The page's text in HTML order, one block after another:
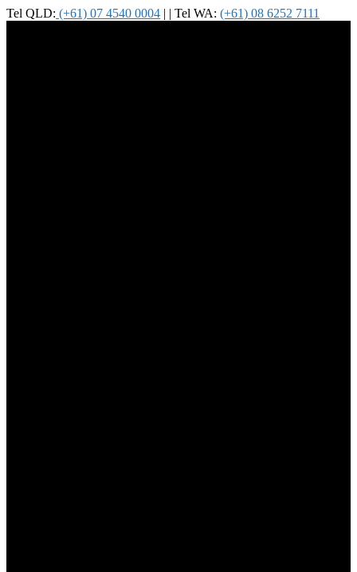
Tel QLD: (+61) 07 4540 0004 | | Tel WA: (+61) 08 6252 7111